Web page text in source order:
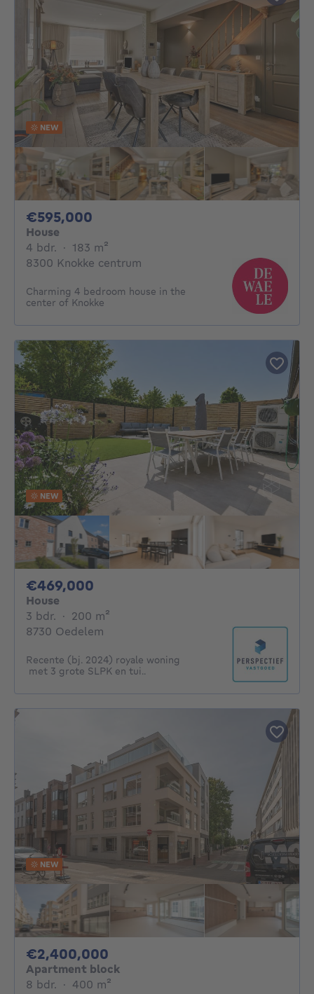
NEW
€595,000
House
4 bdr. 4 bedrooms
· 183 m²
8300 Knokke centrum
Charming 4 bedroom house in the
center of Knokke
NEW
€469,000
House
3 bdr. 3 bedrooms
· 200 m²
8730 Oedelem
Recente (bj. 2024) royale woning
met 3 grote SLPK en tui..
NEW
€2,400,000
Apartment block
8 bdr. 8 bedrooms
· 400 m²